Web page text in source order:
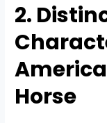
2.
Horse